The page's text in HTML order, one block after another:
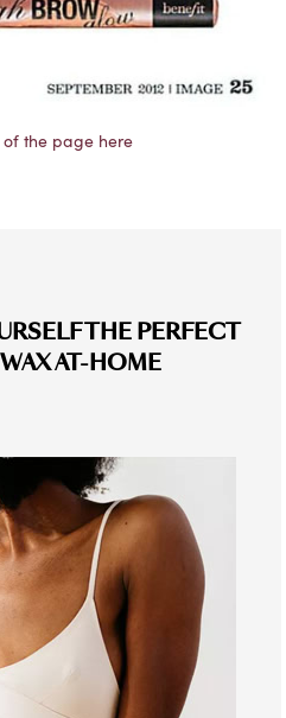
the page here
THE PERFECT
AT-HOME